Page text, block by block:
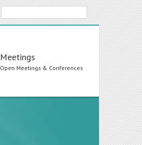
Meetings
Open Meetings & Conferences